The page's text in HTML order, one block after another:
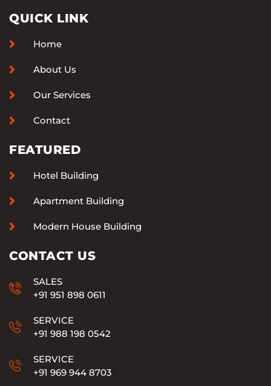
QUICK LINK
Home
About Us
Our Services
Contact
FEATURED
Hotel Building
Apartment Building
Modern House Building
CONTACT US
SALES
+91 951 898 0611
SERVICE
+91 988 198 0542
SERVICE
+91 969 944 8703